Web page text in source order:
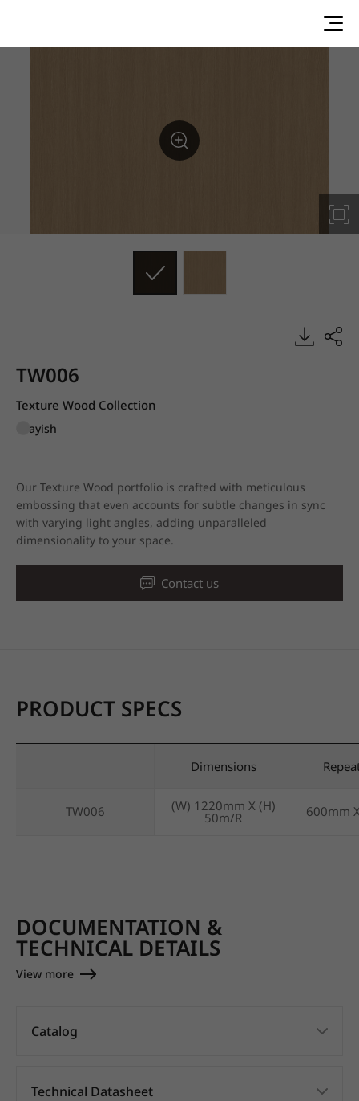
TW006
Texture Wood Collection
Grayish
Our Texture Wood portfolio is crafted with meticulous
embossing that even accounts for subtle changes in sync
with varying light angles, adding unparalleled
dimensionality to your space.
Contact us
PRODUCT SPECS
Dimensions
TW006 (W) 1220mm X (H)
50m/R 600mm
DOCUMENTATION &
TECHNICAL DETAILS
View more
Catalog
Technical Datasheet